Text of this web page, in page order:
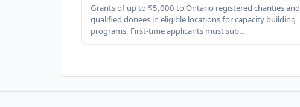
Grants of up to $5,000 to Ontario registered charities and
qualified donees in eligible locations for capacity building
programs. First-time applicants must sub…